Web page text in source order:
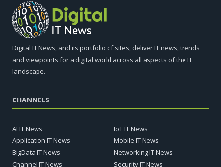
Digital IT News, and its portfolio of sites, deliver IT news, trends
and viewpoints for a digital world across all aspects of the IT
landscape.
CHANNELS
AI IT News
Application IT News
BigData IT News
Channel IT News
IoT IT News
Mobile IT News
Networking IT News
Security IT News